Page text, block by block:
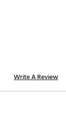
Write A Review